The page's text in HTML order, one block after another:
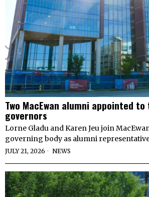
Two MacEwan alumni appointed
governors
Lorne Gladu and Karen Jeu join
governing body as alumni
JULY 21, 2026 NEWS